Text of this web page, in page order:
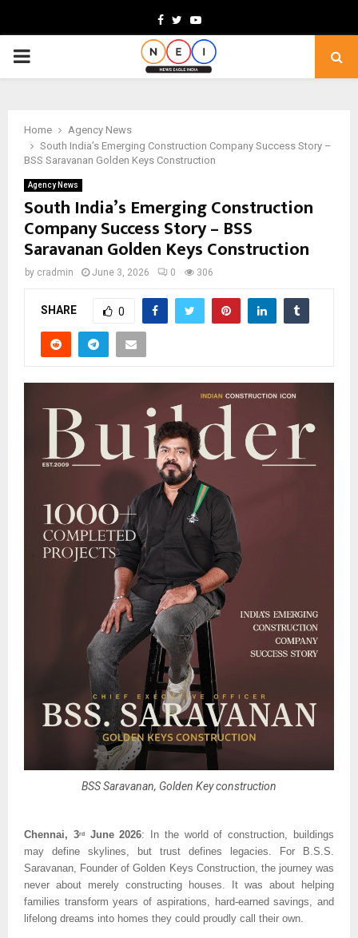
Facebook
TwitterYoutube
PRIMARY
Home
Agency News
South India’s Emerging Construction Company Success Story –
BSS Saravanan Golden Keys Construction
Agency News
South India’s Emerging Construction
Company Success Story – BSS
Saravanan Golden Keys Construction
by cradmin June 3, 2026 0 306
SHARE 0
BSS Saravanan, Golden Key construction
Chennai, 3rd June 2026: In the world of construction, buildings
may define skylines, but trust defines legacies. For B.S.S.
Saravanan, Founder of Golden Keys Construction, the journey was
never about merely constructing houses. It was about helping
families transform years of aspirations, hard-earned savings, and
lifelong dreams into homes they could proudly call their own.